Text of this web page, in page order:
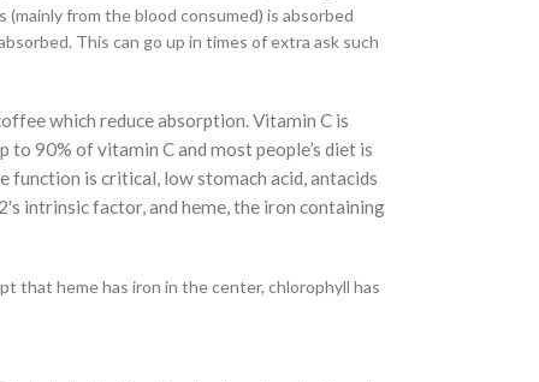
from the blood consumed) is absorbed
This can go up in times of extra ask such
which reduce absorption. Vitamin C is
90% of vitamin C and most people’s diet is
is critical, low stomach acid, antacids
intrinsic factor, and heme, the iron containing
that heme has iron in the center, chlorophyll has